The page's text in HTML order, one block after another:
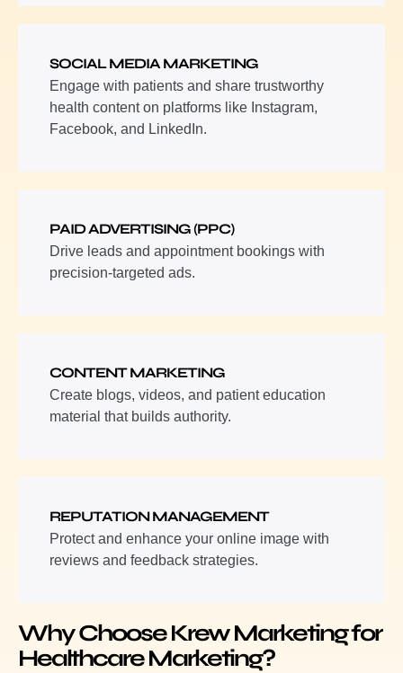
SOCIAL MEDIA MARKETING
Engage with patients and share trustworthy
health content on platforms like Instagram,
Facebook, and LinkedIn.
PAID ADVERTISING (PPC)
Drive leads and appointment bookings with
precision-targeted ads.
CONTENT MARKETING
Create blogs, videos, and patient education
material that builds authority.
REPUTATION MANAGEMENT
Protect and enhance your online image with
reviews and feedback strategies.
Why Choose Krew Marketing for
Healthcare Marketing?